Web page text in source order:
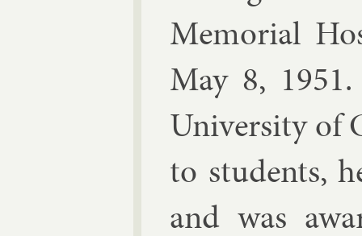
Me­mori­al
May 8,
Uni­versity of
to stu­dents,
and was